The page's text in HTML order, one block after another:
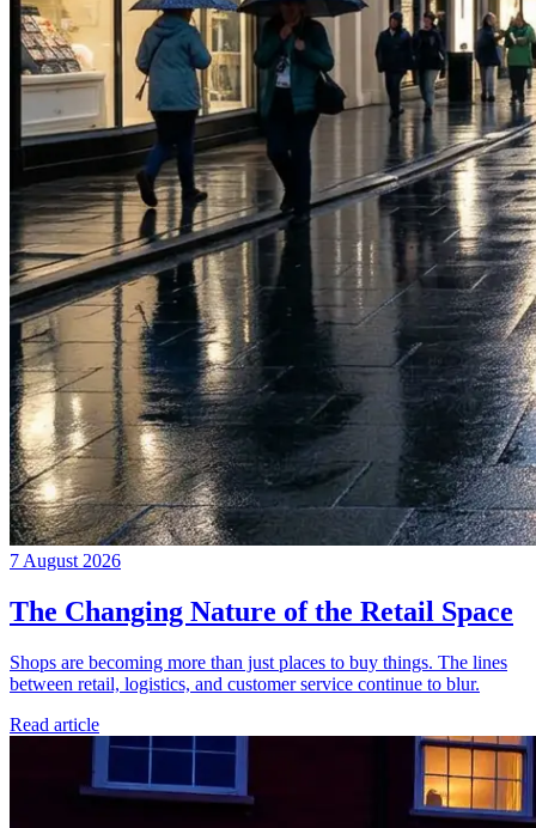
7 August 2026
The Changing Nature of the Retail Space
Shops are becoming more than just places to buy things. The lines
between retail, logistics, and customer service continue to blur.
Read article